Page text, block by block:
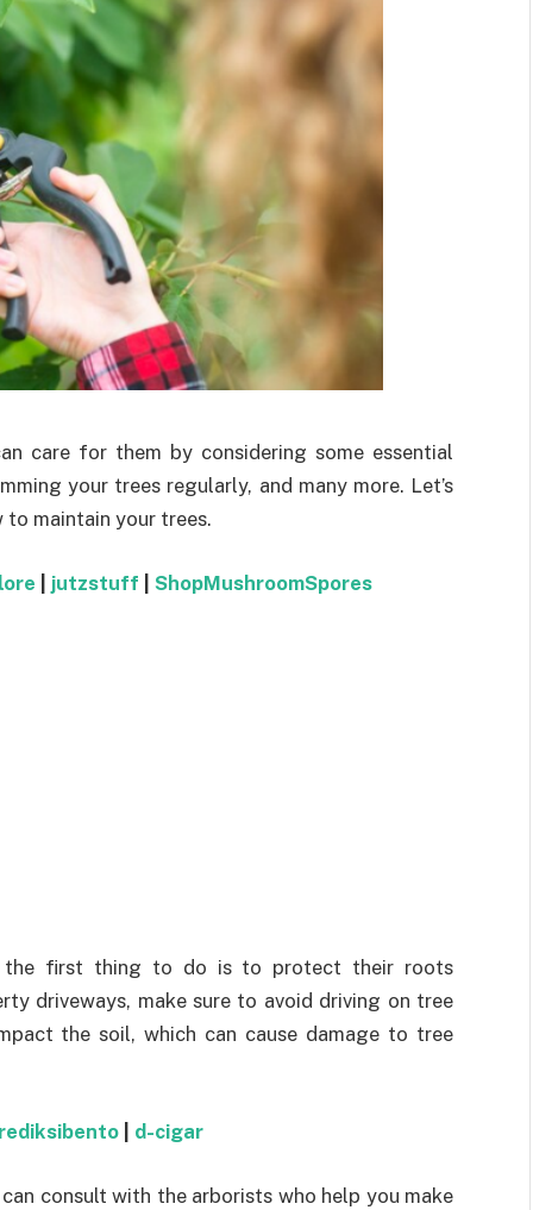
care for them by considering some essential
your trees regularly, and many more. Let’s
maintain your trees.
jutzstuff ShopMushroomSpores
the first thing to do is to protect their roots
driveways, make sure to avoid driving on tree
the soil, which can cause damage to tree
d-cigar
consult with the arborists who help you make